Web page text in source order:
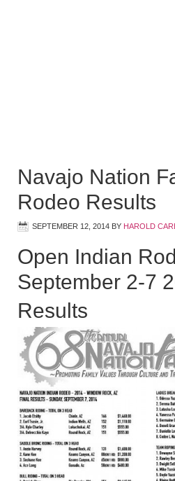
Navajo Nation
Rodeo Results
SEPTEMBER 12, 2014 BY HAROLD
Open Indian
September 2-7
Results